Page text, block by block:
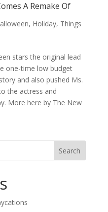
A Remake Of
, Holiday, Things
stars the original lead
one-time low budget
and also pushed Ms.
the actress and
More here by The New